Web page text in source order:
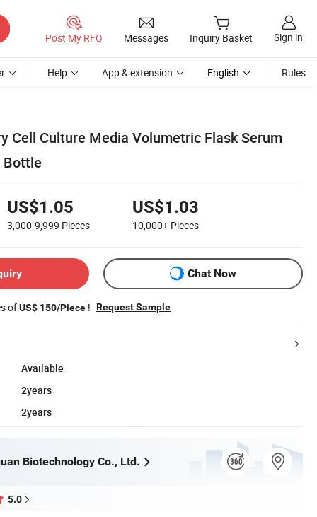
Post My RFQ Messages Inquiry Basket Sign in
Help App & extension English Rules
Cell Culture Media Volumetric Flask Serum
Bottle
US$1.05
3,000-9,999 Pieces
US$1.03
10,000+ Pieces
Chat Now
ofUS$ 150/Piece ! Request Sample
Available
2years
2years
Biotechnology Co., Ltd.
5.0